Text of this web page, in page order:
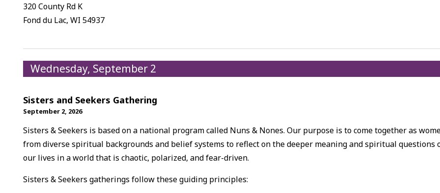
320 County Rd K
Fond du Lac, WI 54937
Wednesday, September 2
Sisters and Seekers Gathering
September 2, 2026
Sisters & Seekers is based on a national program called Nuns & Nones. Our purpose is to come together as
from diverse spiritual backgrounds and belief systems to reflect on the deeper meaning and spiritual questions
our lives in a world that is chaotic, polarized, and fear-driven.
Sisters & Seekers gatherings follow these guiding principles: